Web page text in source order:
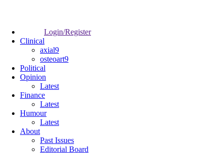
Login/Register
Clinical
axial9
osteoart9
Political
Opinion
Latest
Finance
Latest
Humour
Latest
About
Past Issues
Editorial Board